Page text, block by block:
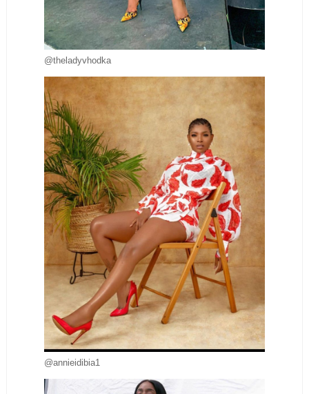
@theladyvhodka
@annieidibia1